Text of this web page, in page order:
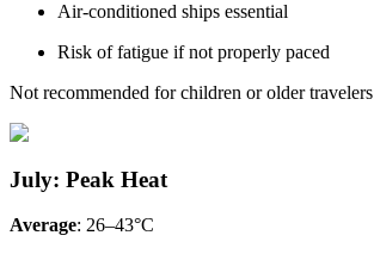
Air-conditioned ships essential
Risk of fatigue if not properly paced
Not recommended for children or older travelers
July: Peak Heat
Average: 26–43°C